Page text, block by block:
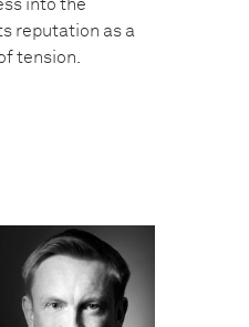
into the
reputation as a
tension.